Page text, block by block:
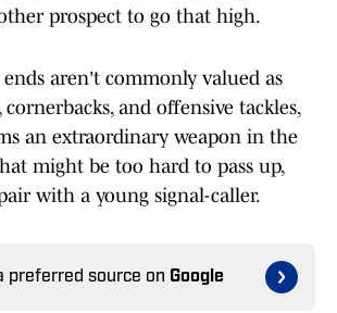
prospect to go that high.
aren't commonly valued as
cornerbacks, and offensive tackles,
an extraordinary weapon in the
might be too hard to pass up,
with a young signal-caller.
preferred source on Google